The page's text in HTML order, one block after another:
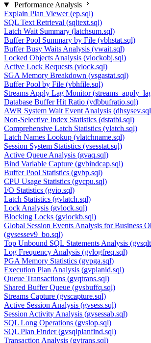
Performance Analysis
Explain Plan Viewer (ep.sql)
SQL Text Retrieval (sqltext.sql)
Latch Wait Summary (latchsum.sql)
Buffer Pool Summary by File (vbhstat.sql)
Buffer Busy Waits Analysis (vwait.sql)
Locked Objects Analysis (vlockobj.sql)
Active Lock Requests (vlock.sql)
SGA Memory Breakdown (vsgastat.sql)
Buffer Pool by File (vbhfile.sql)
Streams Apply Lag Monitor
Database Buffer Hit Ratio (vdbbufratio.sql)
AWR System Wait Event Analysis
Non-Selective Index Statistics (dstatbi.sql)
Comprehensive Latch Statistics (vlatch.sql)
Latch Names Lookup (vlatchname.sql)
Session System Statistics (vsesstat.sql)
Active Queue Analysis (gvaq.sql)
Bind Variable Capture (gvbindcap.sql)
Buffer Pool Statistics (gvbp.sql)
CPU Usage Statistics (gvcpu.sql)
I/O Statistics (gvio.sql)
Latch Statistics (gvlatch.sql)
Lock Analysis (gvlock.sql)
Blocking Locks (gvlockb.sql)
Global Session Events Analysis for Business
(gvsessev9_bo.sql)
Top Unbound SQL Statements Analysis
Log Frequency Analysis (gvlogfreq.sql)
PGA Memory Statistics (gvpga.sql)
Execution Plan Analysis (gvplanid.sql)
Queue Transactions (gvqtrans.sql)
Shared Buffer Queue (gvsbuffq.sql)
Streams Capture (gvscapture.sql)
Active Session Analysis (gvsess.sql)
Session Activity Analysis (gvsessab.sql)
SQL Long Operations (gvslop.sql)
SQL Plan Finder (gvsqlplanfind.sql)
Transaction Analysis (gvtrans.sql)